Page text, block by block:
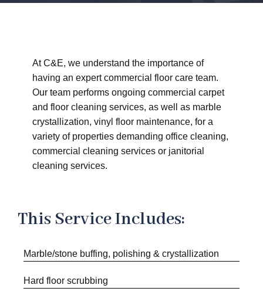
At C&E, we understand the importance of
having an expert commercial floor care team.
Our team performs ongoing commercial carpet
and floor cleaning services, as well as marble
crystallization, vinyl floor maintenance, for a
variety of properties demanding office cleaning,
commercial cleaning services or janitorial
cleaning services.
This Service Includes:
Marble/stone buffing, polishing & crystallization
Hard floor scrubbing